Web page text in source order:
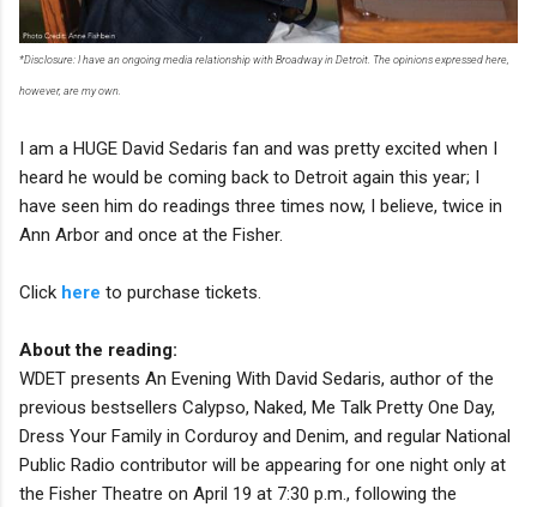
*Disclosure: I have an ongoing media relationship with Broadway in Detroit. The opinions expressed here,
however, are my own.
I am a HUGE David Sedaris fan and was pretty excited when I
heard he would be coming back to Detroit again this year; I
have seen him do readings three times now, I believe, twice in
Ann Arbor and once at the Fisher.
Click here to purchase tickets.
About the reading:
WDET presents An Evening With David Sedaris, author of the
previous bestsellers Calypso, Naked, Me Talk Pretty One Day,
Dress Your Family in Corduroy and Denim, and regular National
Public Radio contributor will be appearing for one night only at
the Fisher Theatre on April 19 at 7:30 p.m., following the